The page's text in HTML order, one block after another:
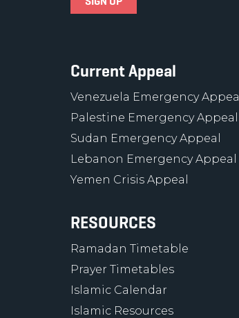
Current Appeal
Venezuela Emergency Appeal
Palestine Emergency Appeal
Sudan Emergency Appeal
Lebanon Emergency Appeal
Yemen Crisis Appeal
RESOURCES
Ramadan Timetable
Prayer Timetables
Islamic Calendar
Islamic Resources